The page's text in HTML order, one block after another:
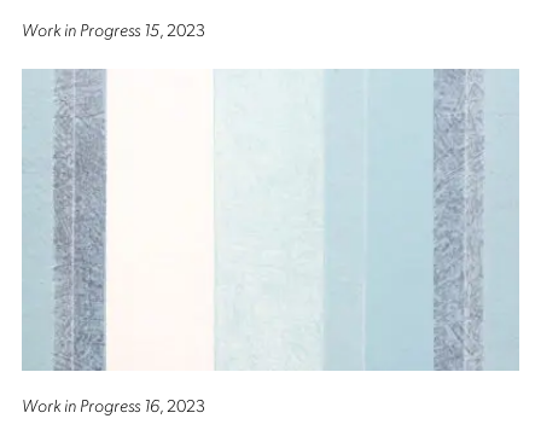
Work in Progress 15, 2023
Work in Progress 16, 2023